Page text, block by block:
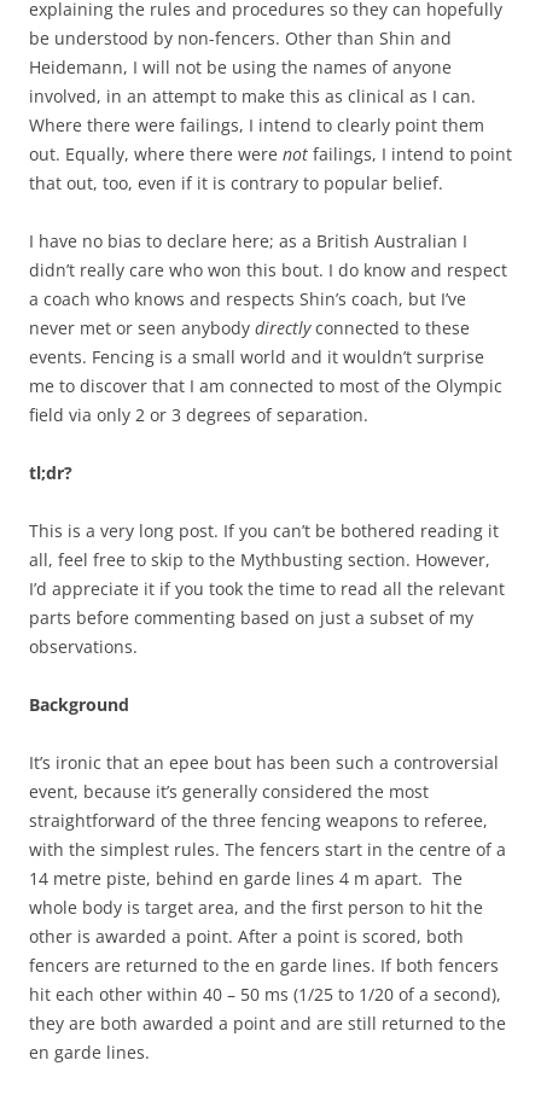
explaining the rules and procedures so they can hopefully
be understood by non-fencers. Other than Shin and
Heidemann, I will not be using the names of anyone
involved, in an attempt to make this as clinical as I can.
Where there were failings, I intend to clearly point them
out. Equally, where there were not failings, I intend to point
that out, too, even if it is contrary to popular belief.
I have no bias to declare here; as a British Australian I
didn’t really care who won this bout. I do know and respect
a coach who knows and respects Shin’s coach, but I’ve
never met or seen anybody directlyconnected to these
events. Fencing is a small world and it wouldn’t surprise
me to discover that I am connected to most of the Olympic
field via only 2 or 3 degrees of separation.
tl;dr?
This is a very long post. If you can’t be bothered reading it
all, feel free to skip to the Mythbusting section. However,
I’d appreciate it if you took the time to read all the relevant
parts before commenting based on just a subset of my
observations.
Background
It’s ironic that an epee bout has been such a controversial
event, because it’s generally considered the most
straightforward of the three fencing weapons to referee,
with the simplest rules. The fencers start in the centre of a
14 metre piste, behind en garde lines 4 m apart. The
whole body is target area, and the first person to hit the
other is awarded a point. After a point is scored, both
fencers are returned to the en garde lines. If both fencers
hit each other within 40 – 50 ms (1/25 to 1/20 of a second),
they are both awarded a point and are still returned to the
en garde lines.